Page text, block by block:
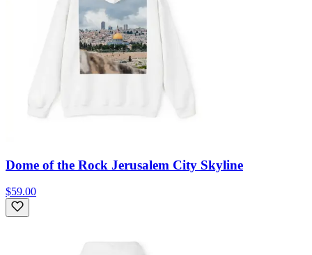
Dome of the Rock Jerusalem City Skyline
$59.00